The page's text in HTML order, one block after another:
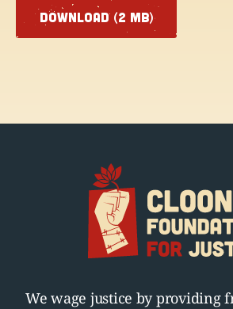
DOWNLOAD (2 MB)
We wage justice by providing